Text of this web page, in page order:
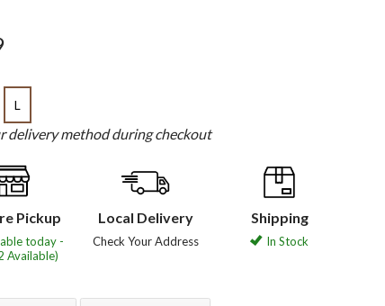
L
delivery method during checkout
Pickup
today -
Available)
Local Delivery
Check Your Address
Shipping
In Stock